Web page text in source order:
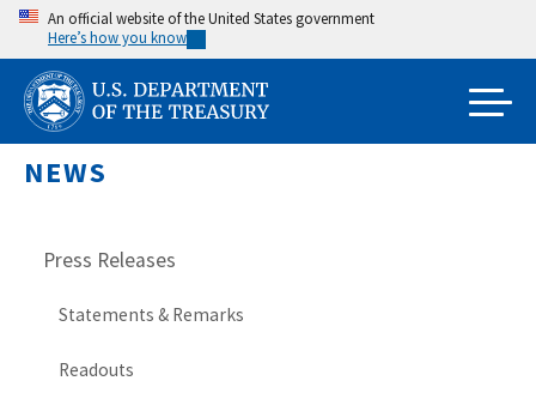
Skip
main
content
An official website of the United States government
Here’s how you know
NEWS
Press Releases
Statements & Remarks
Readouts